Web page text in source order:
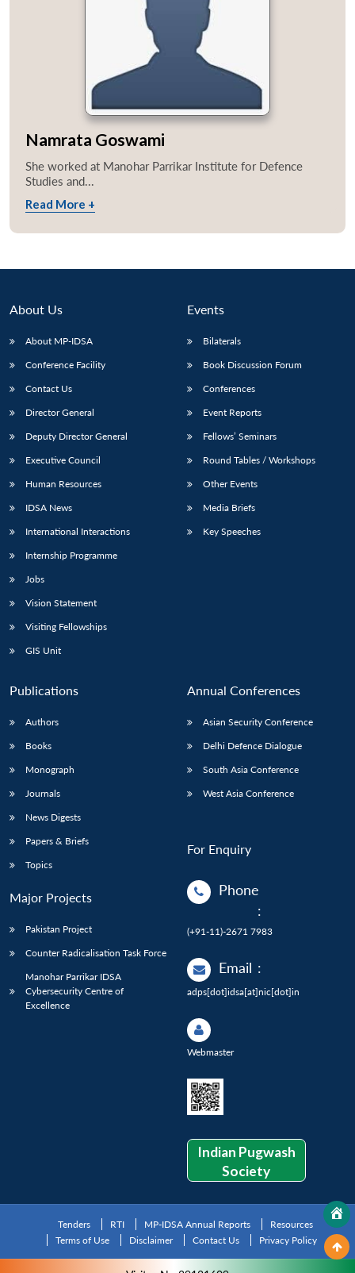
MP-
IDSA
menu
Membership
Open
menu
Namrata Goswami
She worked at Manohar Parrikar Institute for Defence
Studies and...
Read More +
About Us
About MP-IDSA
Conference Facility
Contact Us
Director General
Deputy Director General
Executive Council
Human Resources
IDSA News
International Interactions
Internship Programme
Jobs
Vision Statement
Visiting Fellowships
GIS Unit
Events
Bilaterals
Book Discussion Forum
Conferences
Event Reports
Fellows’ Seminars
Round Tables / Workshops
Other Events
Media Briefs
Key Speeches
Publications
Authors
Books
Monograph
Journals
News Digests
Papers & Briefs
Topics
Major Projects
Pakistan Project
Counter Radicalisation Task Force
Manohar Parrikar IDSA
Cybersecurity Centre of
Excellence
Annual Conferences
Asian Security Conference
Delhi Defence Dialogue
South Asia Conference
West Asia Conference
For Enquiry
Phone
:
(+91-11)-2671 7983
Email :
adps[dot]idsa[at]nic[dot]in
Webmaster
Indian Pugwash
Society
Tenders RTI MP-IDSA Annual Reports
Resources
Terms of Use
Disclaimer Contact Us Privacy Policy